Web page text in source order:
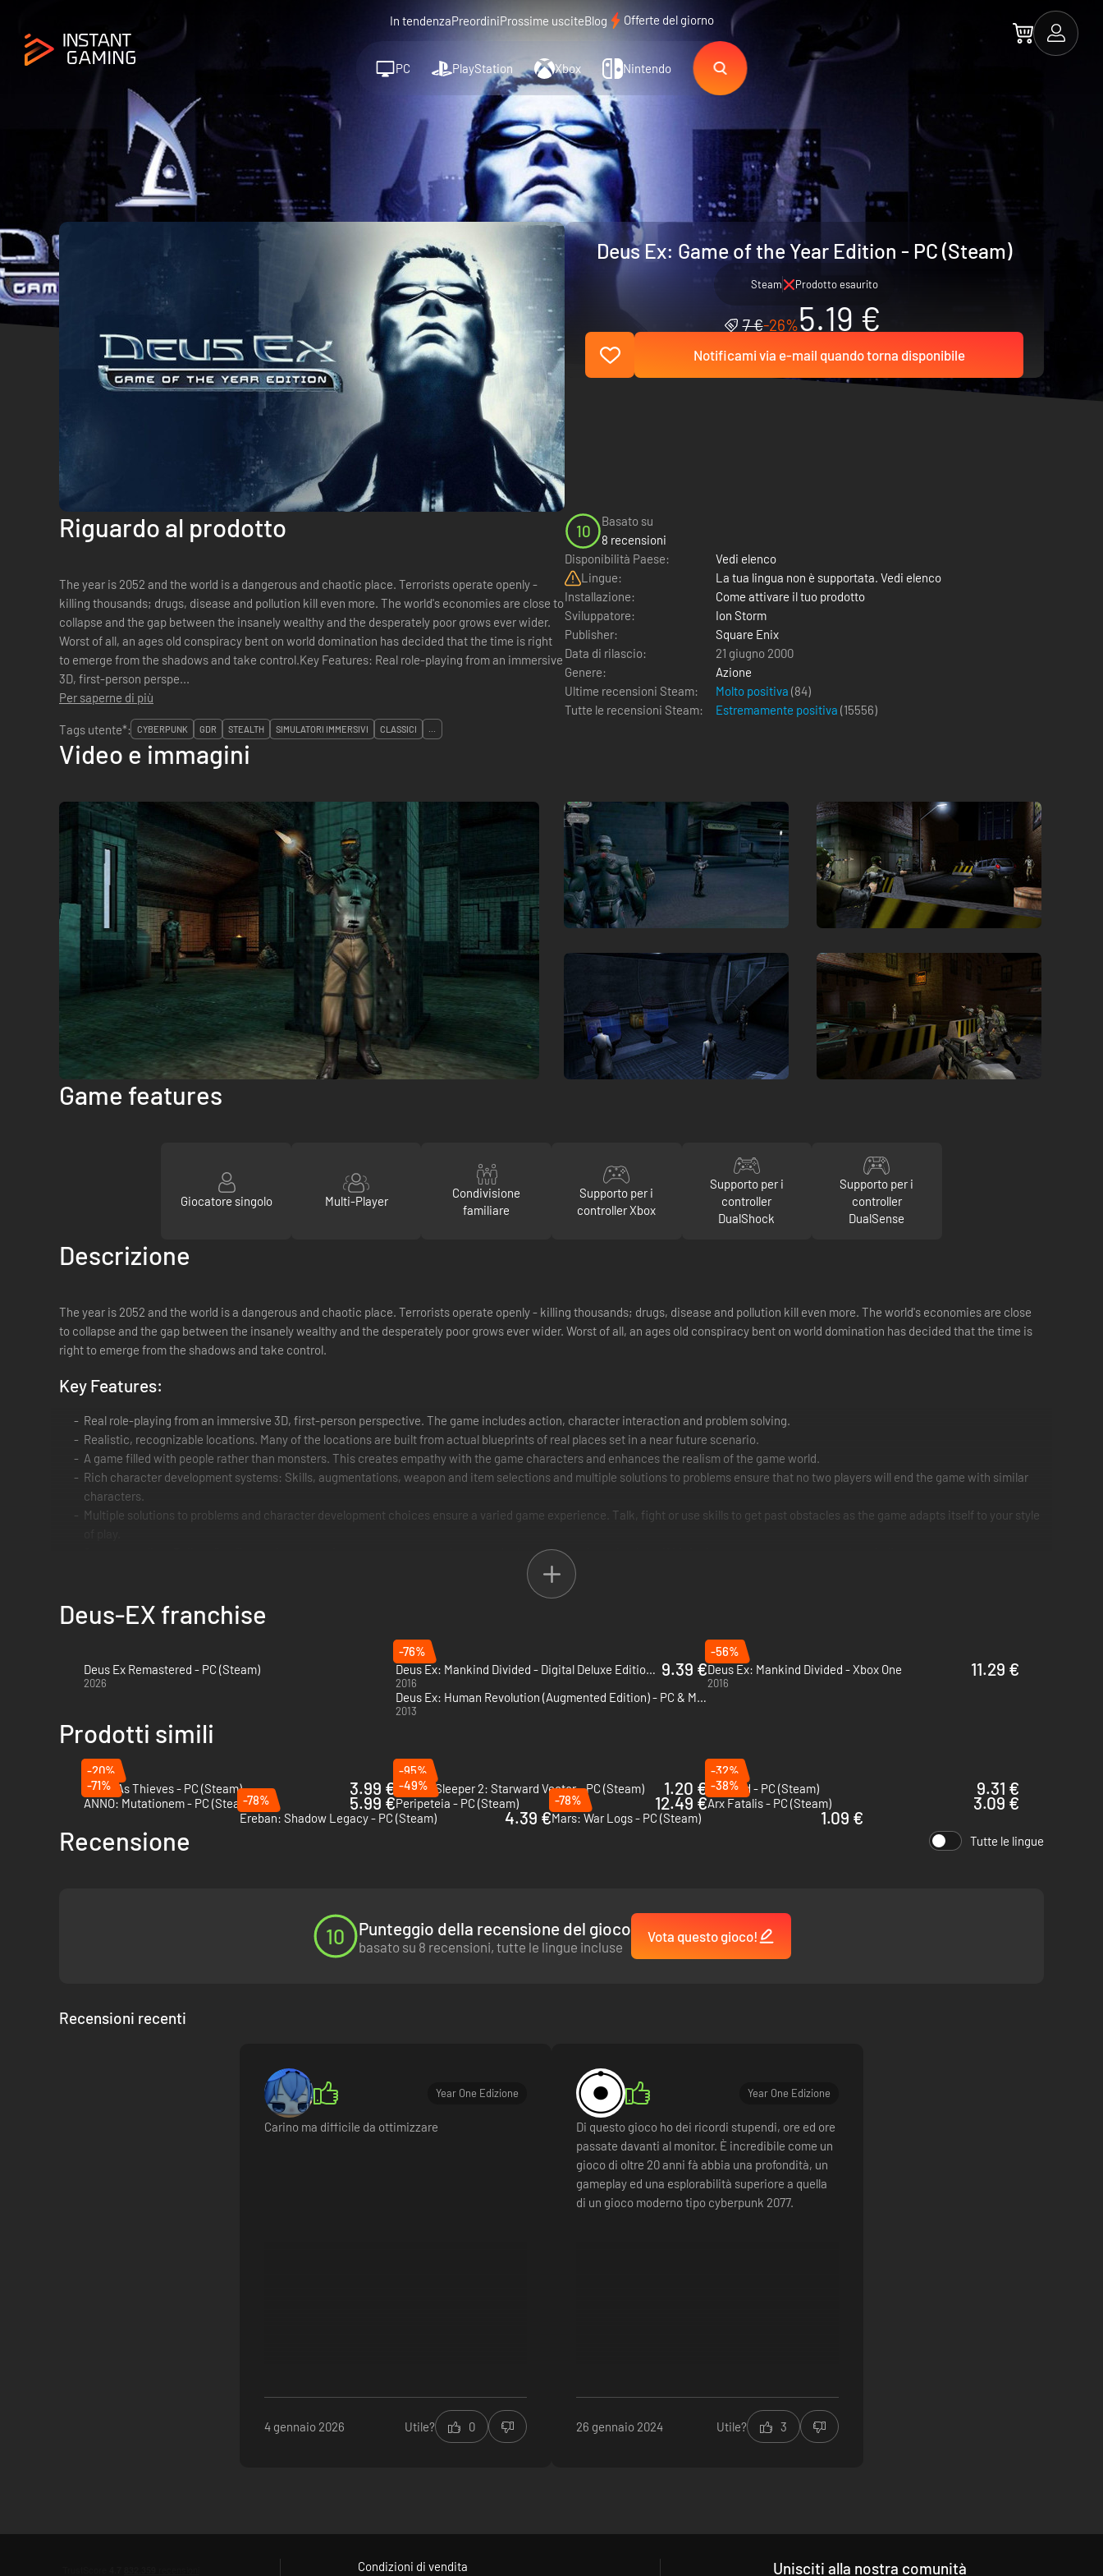
In tendenzaPreordiniProssime usciteBlog Offerte del giorno
PC PlayStation Xbox Nintendo
Deus Ex: Game of the Year Edition - PC (Steam)
Steam Prodotto esaurito
7 €-26%5.19 €
Notificami via e-mail quando torna disponibile
Riguardo al prodotto
The year is 2052 and the world is a dangerous and chaotic place. Terrorists operate openly -
killing thousands; drugs, disease and pollution kill even more. The world's economies are close to
collapse and the gap between the insanely wealthy and the desperately poor grows ever wider.
Worst of all, an ages old conspiracy bent on world domination has decided that the time is right
to emerge from the shadows and take control.Key Features: Real role-playing from an immersive
3D, first-person perspe...
Per saperne di più
10
Basato su
8 recensioni
Disponibilità Paese:
Vedi elenco
Lingue:
La tua lingua non è supportata. Vedi elenco
Installazione:
Come attivare il tuo prodotto
Sviluppatore:
Ion Storm
Publisher:
Square Enix
Data di rilascio:
21 giugno 2000
Genere:
Azione
Ultime recensioni Steam:
Molto positiva (84)
Tutte le recensioni Steam:
Estremamente positiva (15556)
Tags utente*:
CYBERPUNK GDR STEALTH SIMULATORI IMMERSIVI CLASSICI ...
Video e immagini
Game features
Giocatore singolo Multi-Player
Condivisione
familiare
Supporto per i
controller Xbox
Supporto per i
controller
DualShock
Supporto per i
controller
DualSense
Descrizione
The year is 2052 and the world is a dangerous and chaotic place. Terrorists operate openly - killing thousands; drugs, disease and pollution kill even more. The world's economies are close
to collapse and the gap between the insanely wealthy and the desperately poor grows ever wider. Worst of all, an ages old conspiracy bent on world domination has decided that the time is
right to emerge from the shadows and take control.
Key Features:
Real role-playing from an immersive 3D, first-person perspective. The game includes action, character interaction and problem solving.
Realistic, recognizable locations. Many of the locations are built from actual blueprints of real places set in a near future scenario.
A game filled with people rather than monsters. This creates empathy with the game characters and enhances the realism of the game world.
Rich character development systems: Skills, augmentations, weapon and item selections and multiple solutions to problems ensure that no two players will end the game with similar
characters.
Multiple solutions to problems and character development choices ensure a varied game experience. Talk, fight or use skills to get past obstacles as the game adapts itself to your style
Strong storyline: Built on "real" conspiracy theories, current events and expected advancements in technology. If it's in the game, someone, somewhere believes
Deus-EX franchise
Deus Ex Remastered - PC (Steam)
2026
-76%
Deus Ex: Mankind Divided - Digital Deluxe Edition - Xbox One
2016
9.39 €
-56%
Deus Ex: Mankind Divided - Xbox One
2016
11.29 €
Deus Ex: Human Revolution (Augmented Edition) - PC & Mac (Steam)
2013
Prodotti simili
-20%
Thick As Thieves - PC (Steam)
3.99 €
-95%
Citizen Sleeper 2: Starward Vector - PC (Steam)
1.20 €
-32%
Lunacid - PC (Steam)
9.31 €
-71%
ANNO: Mutationem - PC (Steam)
5.99 €
-49%
Peripeteia - PC (Steam)
12.49 €
-38%
Arx Fatalis - PC (Steam)
3.09 €
-78%
Ereban: Shadow Legacy - PC (Steam)
4.39 €
-78%
Mars: War Logs - PC (Steam)
1.09 €
Recensione Tutte le lingue
10 Punteggio della recensione del gioco
basato su 8 recensioni, tutte le lingue incluse
Vota questo gioco!
Recensioni recenti
Year One Edizione
Carino ma difficile da ottimizzare
4 gennaio 2026 Utile? 0
Year One Edizione
Di questo gioco ho dei ricordi stupendi, ore ed ore
passate davanti al monitor. È incredibile come un
gioco di oltre 20 anni fà abbia una profondità, un
gameplay ed una esplorabilità superiore a quella
di un gioco moderno tipo cyberpunk 2077.
26 gennaio 2024 Utile? 3
Condizioni di vendita
Unisciti alla nostra comunità